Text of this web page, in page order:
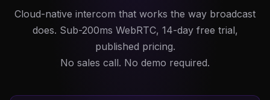
Cloud-native intercom that works the way broadcast
does. Sub-200ms WebRTC, 14-day free trial,
published pricing.
No sales call. No demo required.